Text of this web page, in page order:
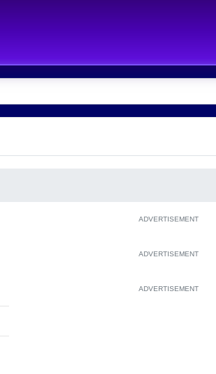
ADVERTISEMENT
ADVERTISEMENT
ADVERTISEMENT